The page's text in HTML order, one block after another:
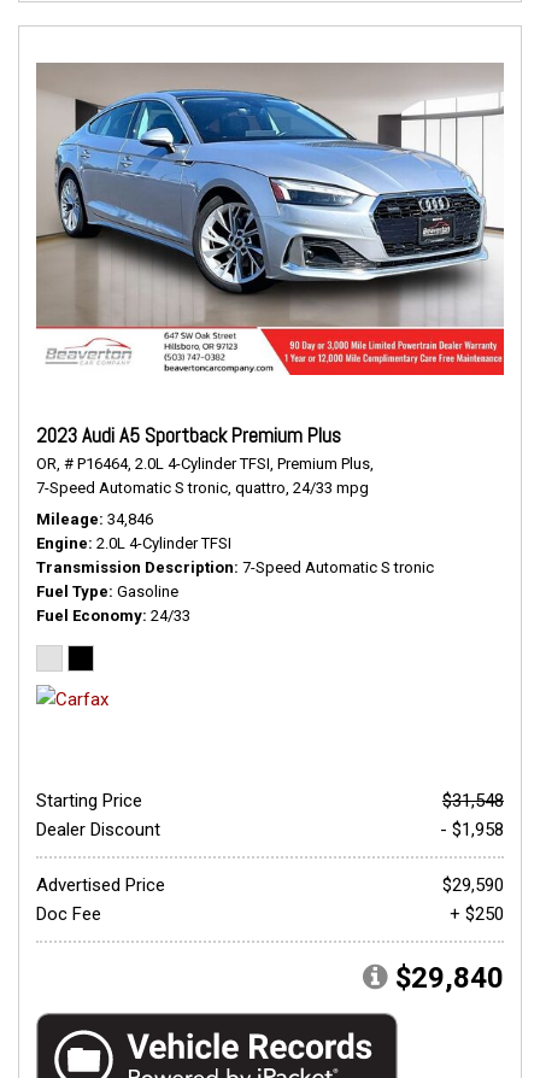
2023 Audi A5 Sportback Premium Plus
OR, # P16464, 2.0L 4-Cylinder TFSI, Premium Plus,
7-Speed Automatic S tronic, quattro, 24/33 mpg
Mileage 34,846
Engine 2.0L 4-Cylinder TFSI
Transmission Description 7-Speed Automatic S tronic
Fuel Type Gasoline
Fuel Economy 24/33
Starting Price
$31,548
Dealer Discount
- $1,958
Advertised Price
$29,590
Doc Fee
+ $250
$29,840